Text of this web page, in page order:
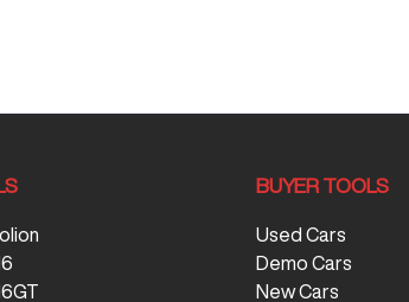
BUYER TOOLS
Used Cars
Demo Cars
New Cars